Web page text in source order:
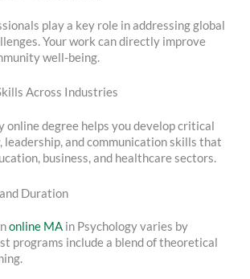
play a key role in addressing global
Your work can directly improve
well-being.
Across Industries
online degree helps you develop critical
leadership, and communication skills that
business, and healthcare sectors.
Duration
online MA in Psychology varies by
programs include a blend of theoretical